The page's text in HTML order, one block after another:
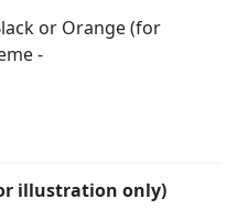
illustration only)